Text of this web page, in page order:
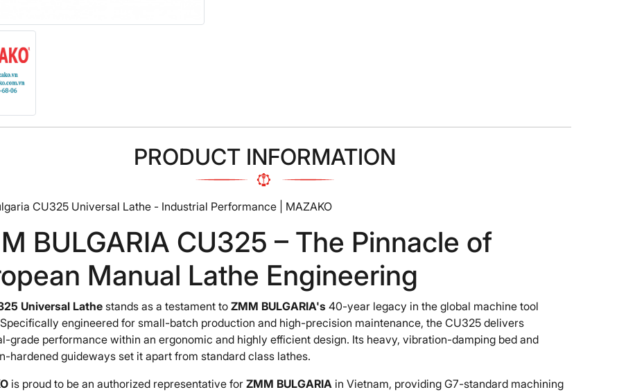
PRODUCT INFORMATION
CU325 Universal Lathe - Industrial Performance | MAZAKO
BULGARIA CU325 – The Pinnacle of
Manual Lathe Engineering
Universal Lathestands as a testament to ZMM BULGARIA's 40-year legacy in the global machine tool
engineered for small-batch production and high-precision maintenance, the CU325 delivers
grade performance within an ergonomic and highly efficient design. Its heavy, vibration-damping bed and
hardened guideways set it apart from standard class lathes.
is proud to be an authorized representative for ZMM BULGARIAin Vietnam, providing G7-standard machining